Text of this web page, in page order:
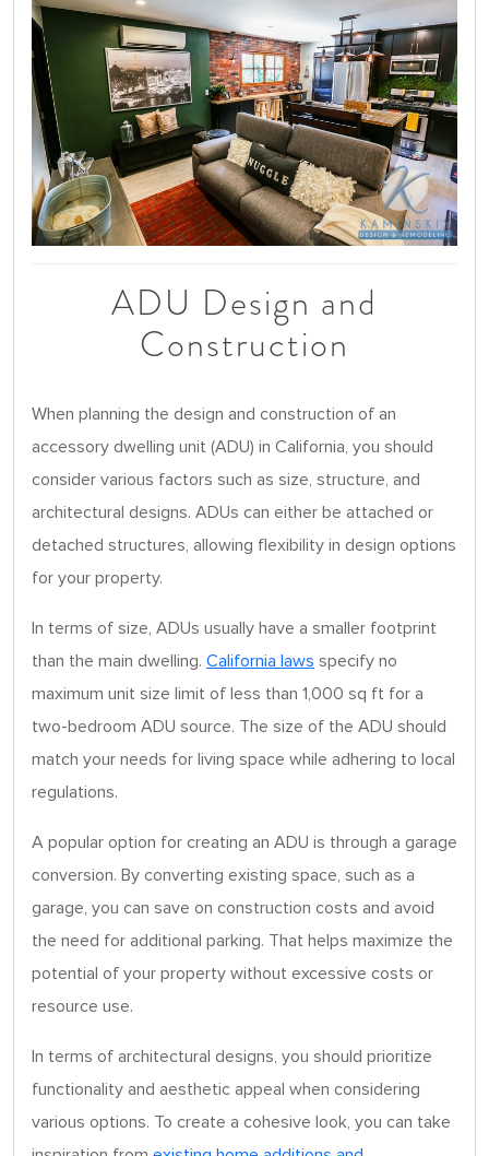
ADU Design and
Construction
When planning the design and construction of an
accessory dwelling unit (ADU) in California, you should
consider various factors such as size, structure, and
architectural designs. ADUs can either be attached or
detached structures, allowing flexibility in design options
for your property.
In terms of size, ADUs usually have a smaller footprint
than the main dwelling. California laws specify no
maximum unit size limit of less than 1,000 sq ft for a
two-bedroom ADU source. The size of the ADU should
match your needs for living space while adhering to local
regulations.
A popular option for creating an ADU is through a garage
conversion. By converting existing space, such as a
garage, you can save on construction costs and avoid
the need for additional parking. That helps maximize the
potential of your property without excessive costs or
resource use.
In terms of architectural designs, you should prioritize
functionality and aesthetic appeal when considering
various options. To create a cohesive look, you can take